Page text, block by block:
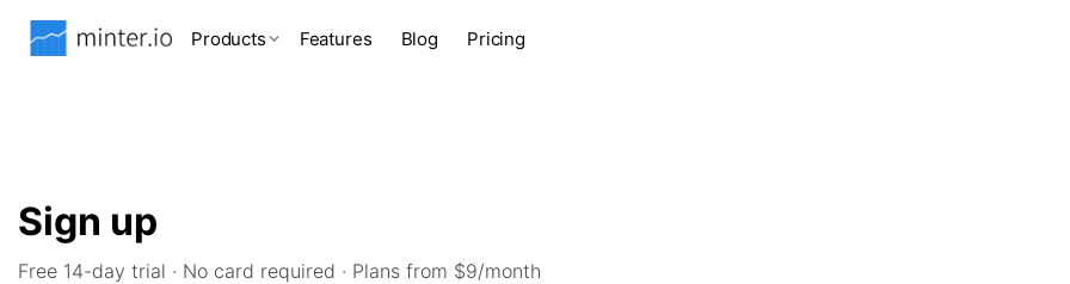
Products Features Blog Pricing
Sign up
Free 14-day trial · No card required · Plans from $9/month